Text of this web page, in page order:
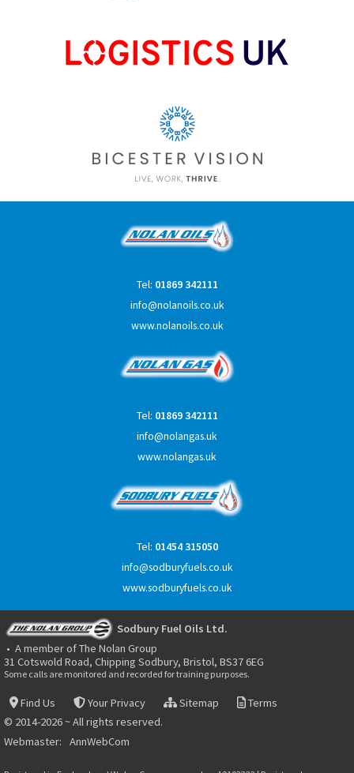
Tel: 01869 342111
info@nolanoils.co.uk
www.nolanoils.co.uk
Tel: 01869 342111
info@nolangas.uk
www.nolangas.uk
Tel: 01454 315050
info@sodburyfuels.co.uk
www.sodburyfuels.co.uk
Sodbury Fuel Oils Ltd.
• A member of The Nolan Group
31 Cotswold Road, Chipping Sodbury, Bristol, BS37 6EG
Some calls are monitored and recorded for training purposes.
Find Us Your Privacy Sitemap
Terms
© 2014-2026 ~ All rights reserved.
Webmaster:
AnnWebCom